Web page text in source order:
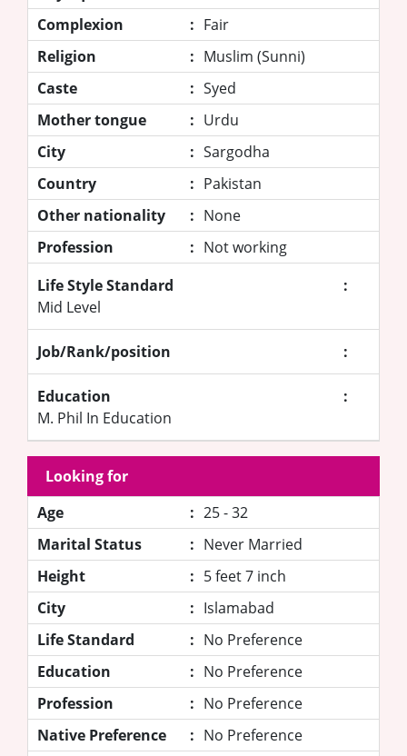
Complexion
: Fair
Religion
: Muslim (Sunni)
Caste
: Syed
Mother tongue
: Urdu
City
: Sargodha
Country
: Pakistan
Other nationality
: None
Profession
: Not working
Life Style Standard
:
Mid Level
Job/Rank/position :
Education
:
M. Phil In Education
Looking for
Age
: 25 - 32
Marital Status
: Never Married
Height
: 5 feet 7 inch
City
: Islamabad
Life Standard
: No Preference
Education
: No Preference
Profession
: No Preference
Native Preference
: No Preference